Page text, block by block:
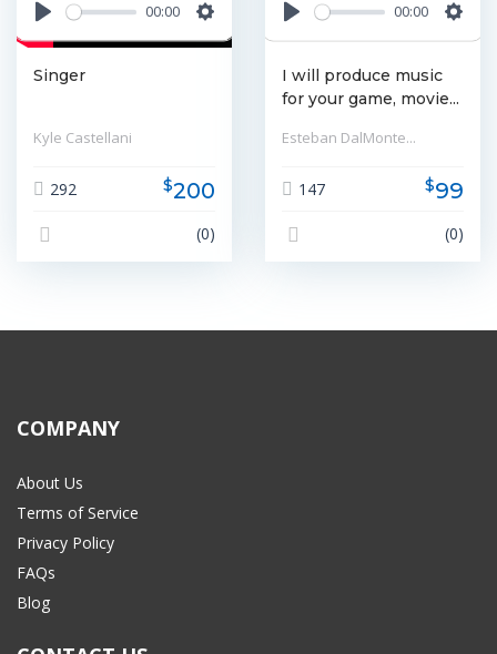
00:00
Settings
Singer
Kyle Castellani
292 $200
(0)
00:00
I will produce music
for your game, movie...
Esteban DalMonte...
147 $99
(0)
COMPANY
About Us
Terms of Service
Privacy Policy
FAQs
Blog